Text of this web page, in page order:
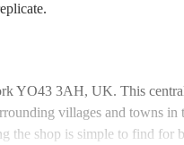
YO43 3AH, UK. This
villages and towns
the shop is simple to find for